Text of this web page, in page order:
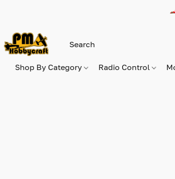
Shop By Category Radio Control